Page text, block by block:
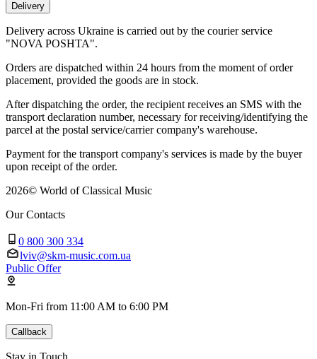
Delivery
Delivery across Ukraine is carried out by the courier service
"NOVA POSHTA".
Orders are dispatched within 24 hours from the moment of order
placement, provided the goods are in stock.
After dispatching the order, the recipient receives an SMS with the
transport declaration number, necessary for receiving/identifying the
parcel at the postal service/carrier company's warehouse.
Payment for the transport company's services is made by the buyer
upon receipt of the order.
2026© World of Classical Music
Our Contacts
0 800 300 334
lviv@skm-music.com.ua
Public Offer
Mon-Fri from 11:00 AM to 6:00 PM
Callback
Stay in Touch